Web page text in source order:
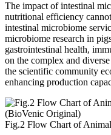
The impact of intestinal
nutritional efficiency
intestinal microbiome
microbiome research in
gastrointestinal health,
on the complex and
the scientific community
enhancing production
Fig.2 Flow Chart of